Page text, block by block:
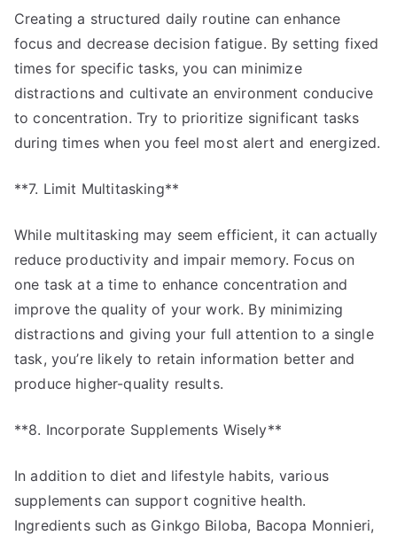
Creating a structured daily routine can enhance
focus and decrease decision fatigue. By setting fixed
times for specific tasks, you can minimize
distractions and cultivate an environment conducive
to concentration. Try to prioritize significant tasks
during times when you feel most alert and energized.
**7. Limit Multitasking**
While multitasking may seem efficient, it can actually
reduce productivity and impair memory. Focus on
one task at a time to enhance concentration and
improve the quality of your work. By minimizing
distractions and giving your full attention to a single
task, you’re likely to retain information better and
produce higher-quality results.
**8. Incorporate Supplements Wisely**
In addition to diet and lifestyle habits, various
supplements can support cognitive health.
Ingredients such as Ginkgo Biloba, Bacopa Monnieri,